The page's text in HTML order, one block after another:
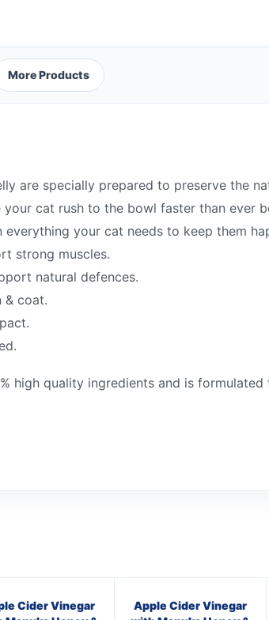
85g
More Products
are specially prepared to preserve the
cat rush to the bowl faster than ever
your cat needs to keep them
strong muscles.
natural defences.
& coat.
high quality ingredients and is
Cider Vinegar
Apple Cider Vinegar